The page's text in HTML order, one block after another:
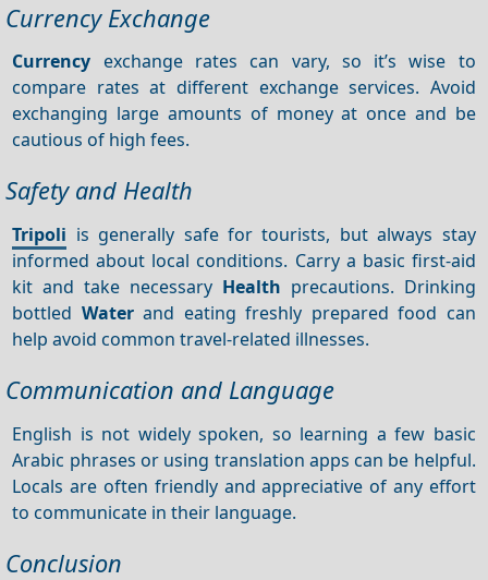
Currency Exchange
Currency exchange rates can vary, so it’s wise to
compare rates at different exchange services. Avoid
exchanging large amounts of money at once and be
cautious of high fees.
Safety and Health
Tripoli is generally safe for tourists, but always stay
informed about local conditions. Carry a basic first-aid
kit and take necessary Health precautions. Drinking
bottled Waterand eating freshly prepared food can
help avoid common travel-related illnesses.
Communication and Language
English is not widely spoken, so learning a few basic
Arabic phrases or using translation apps can be helpful.
Locals are often friendly and appreciative of any effort
to communicate in their language.
Conclusion